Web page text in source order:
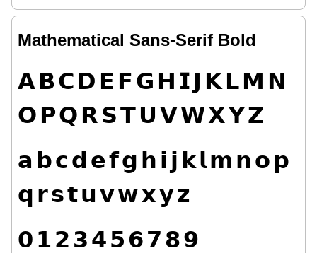
Mathematical Sans-Serif Bold
𝗔 𝗕𝗖 𝗗 𝗘 𝗙𝗚 𝗛 𝗜𝗝 𝗞𝗟𝗠 𝗡
𝗢 𝗣𝗤 𝗥𝗦𝗧𝗨𝗩𝗪𝗫𝗬𝗭
𝗮 𝗯𝗰𝗱 𝗲𝗳𝗴 𝗵 𝗶 𝗷 𝗸𝗹𝗺 𝗻𝗼𝗽
𝗾 𝗿𝘀𝘁𝘂𝘃𝘄𝘅𝘆𝘇
𝟬 𝟭 𝟮 𝟯𝟰𝟱 𝟲𝟳 𝟴𝟵